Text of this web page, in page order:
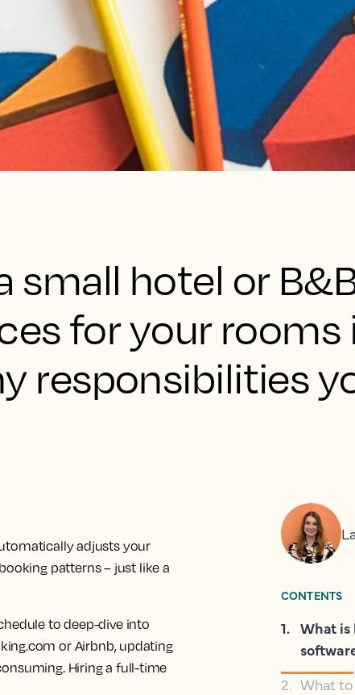
small hotel or
for your rooms
responsibilities
adjusts your
patterns – just like a
to deep-dive into
or Airbnb, updating
Hiring a full-time
CONTENTS
1. What
2. What